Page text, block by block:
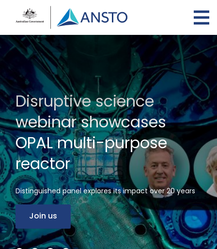
content
Disruptive science
webinar showcases
OPAL multi-purpose
reactor
Distinguished panel explores its impact over 20 years
Join us